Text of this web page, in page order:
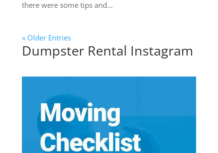
there were some tips and...
« Older Entries
Dumpster Rental Instagram